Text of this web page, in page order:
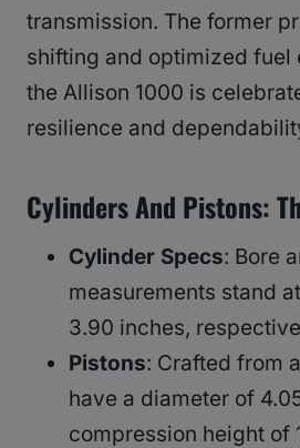
transmission. The former
shifting and optimized fuel
the Allison 1000 is
resilience and
Cylinders And Pistons:
Cylinder Specs: Bore
measurements stand
3.90 inches,
Pistons: Crafted from
have a diameter of
compression height of